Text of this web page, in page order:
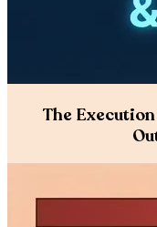
The